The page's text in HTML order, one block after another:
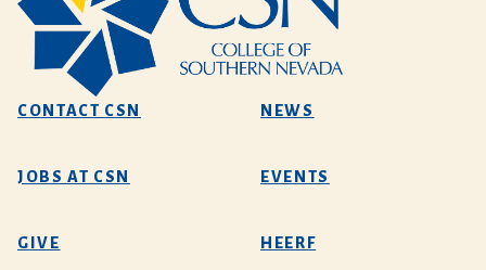
CONTACT CSN NEWS
JOBS AT CSN EVENTS
GIVE HEERF